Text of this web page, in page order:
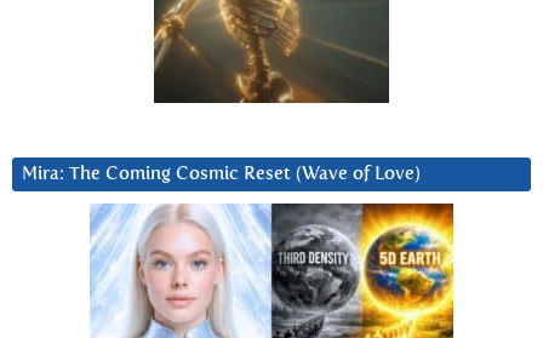
Mira: The Coming Cosmic Reset (Wave of Love)